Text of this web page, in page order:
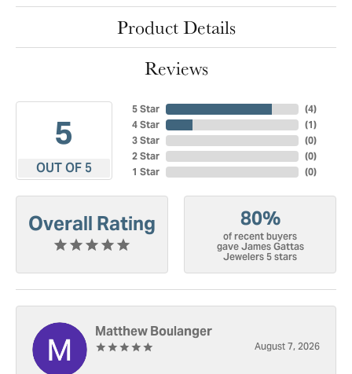
Product Details
Reviews
5
OUT OF 5
5 Star
4 Star
3 Star
2 Star
1 Star
(4)
(1)
(0)
(0)
(0)
Overall Rating 80%
of recent buyers
gave James Gattas
Jewelers 5 stars
Matthew Boulanger
August 7, 2026